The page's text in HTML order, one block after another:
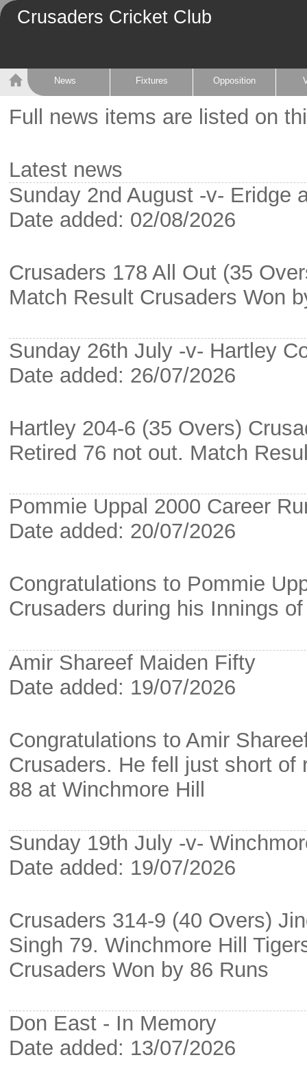
Crusaders Cricket Club
News Fixtures Opposition
Full news items are listed on
Latest news
Sunday 2nd August -v- Eridge
Date added: 02/08/2026
Crusaders 178 All Out (35
Match Result Crusaders Won
Sunday 26th July -v- Hartley
Date added: 26/07/2026
Hartley 204-6 (35 Overs)
Retired 76 not out. Match
Pommie Uppal 2000 Career
Date added: 20/07/2026
Congratulations to Pommie
Crusaders during his Innings
Amir Shareef Maiden Fifty
Date added: 19/07/2026
Congratulations to Amir
Crusaders. He fell just short
88 at Winchmore Hill
Sunday 19th July -v-
Date added: 19/07/2026
Crusaders 314-9 (40 Overs)
Singh 79. Winchmore Hill
Crusaders Won by 86 Runs
Don East - In Memory
Date added: 13/07/2026